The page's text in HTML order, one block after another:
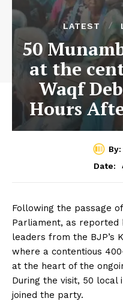
LATEST
50
at the
Waqf
Hours
By:
Date:
Following the passage
Parliament, as reported
leaders from the BJP’s
where a contentious
at the heart of the
During the visit, 50 local
joined the party.